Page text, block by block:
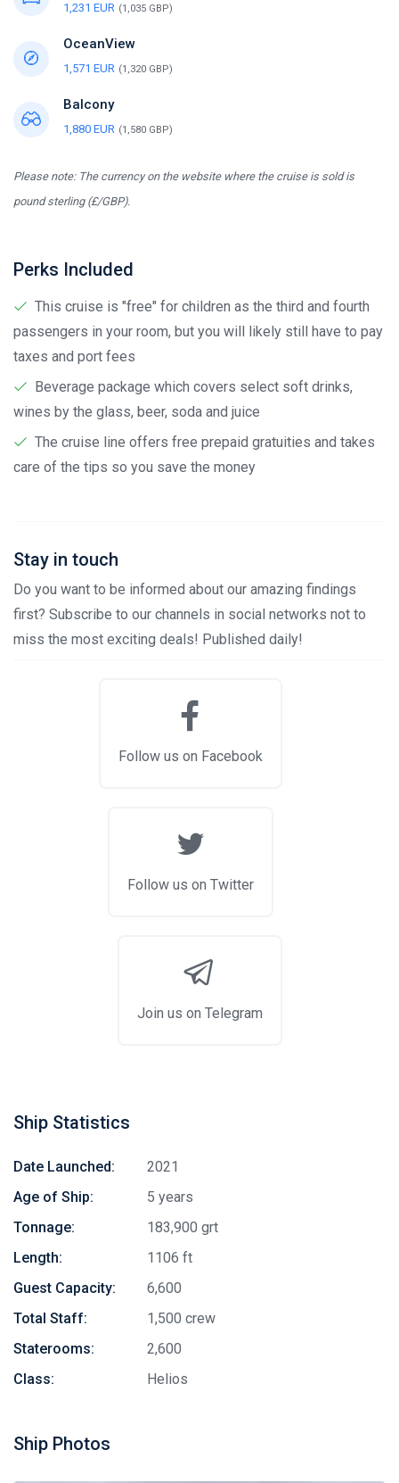
1,231 EUR (1,035 GBP)
OceanView
1,571 EUR (1,320 GBP)
Balcony
1,880 EUR (1,580 GBP)
Please note: The currency on the website where the cruise is sold is
pound sterling (£/GBP).
Perks Included
This cruise is "free" for children as the third and fourth
passengers in your room, but you will likely still have to pay
taxes and port fees
Beverage package which covers select soft drinks,
wines by the glass, beer, soda and juice
The cruise line offers free prepaid gratuities and takes
care of the tips so you save the money
Stay in touch
Do you want to be informed about our amazing findings
first? Subscribe to our channels in social networks not to
miss the most exciting deals! Published daily!
Follow us on Facebook
Follow us on Twitter
Join us on Telegram
Ship Statistics
Date Launched:
2021
Age of Ship:
5 years
Tonnage:
183,900 grt
Length:
1106 ft
Guest Capacity:
6,600
Total Staff:
1,500 crew
Staterooms:
2,600
Class:
Helios
Ship Photos